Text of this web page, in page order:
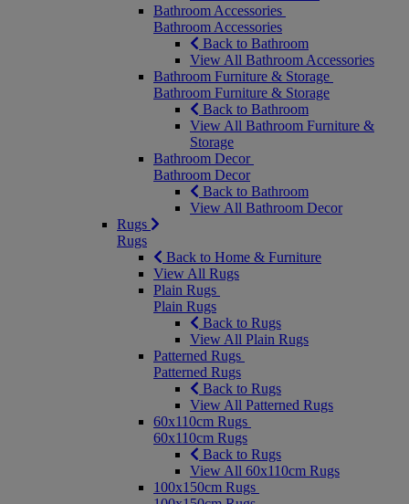
Bathroom Accessories
Bathroom Accessories
Back to Bathroom
View All Bathroom Accessories
Bathroom Furniture & Storage
Bathroom Furniture & Storage
Back to Bathroom
View All Bathroom Furniture &
Storage
Bathroom Decor
Bathroom Decor
Back to Bathroom
View All Bathroom Decor
Rugs
Rugs
Back to Home & Furniture
View All Rugs
Plain Rugs
Plain Rugs
Back to Rugs
View All Plain Rugs
Patterned Rugs
Patterned Rugs
Back to Rugs
View All Patterned Rugs
60x110cm Rugs
60x110cm Rugs
Back to Rugs
View All 60x110cm Rugs
100x150cm Rugs